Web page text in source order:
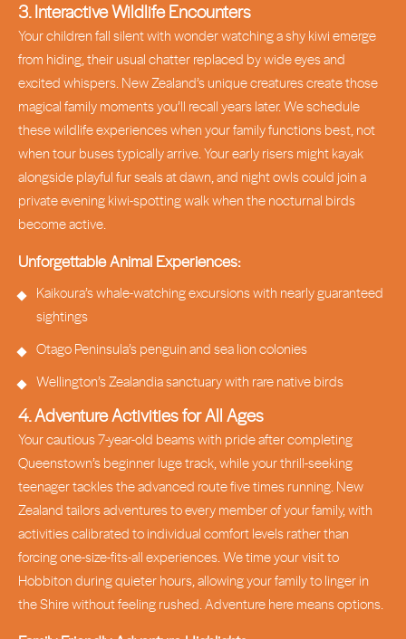
3. Interactive Wildlife Encounters
Your children fall silent with wonder watching a shy kiwi emerge
from hiding, their usual chatter replaced by wide eyes and
excited whispers. New Zealand’s unique creatures create those
magical family moments you’ll recall years later. We schedule
these wildlife experiences when your family functions best, not
when tour buses typically arrive. Your early risers might kayak
alongside playful fur seals at dawn, and night owls could join a
private evening kiwi-spotting walk when the nocturnal birds
become active.
Unforgettable Animal Experiences:
Kaikoura’s whale-watching excursions with nearly guaranteed
sightings
Otago Peninsula’s penguin and sea lion colonies
Wellington’s Zealandia sanctuary with rare native birds
4. Adventure Activities for All Ages
Your cautious 7-year-old beams with pride after completing
Queenstown’s beginner luge track, while your thrill-seeking
teenager tackles the advanced route five times running. New
Zealand tailors adventures to every member of your family, with
activities calibrated to individual comfort levels rather than
forcing one-size-fits-all experiences. We time your visit to
Hobbiton during quieter hours, allowing your family to linger in
the Shire without feeling rushed. Adventure here means options.